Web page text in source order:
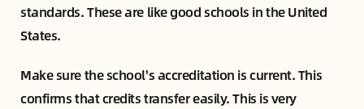
standards. These are like good schools in the United
States.
Make sure the school's accreditation is current. This
confirms that credits transfer easily. This is very